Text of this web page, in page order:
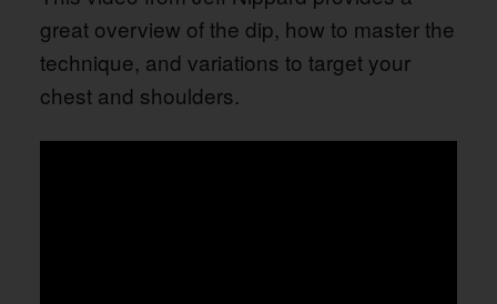
great overview of the dip, how to master the
technique, and variations to target your
chest and shoulders.